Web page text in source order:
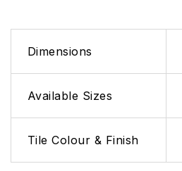
Dimensions
Available Sizes
Tile Colour & Finish